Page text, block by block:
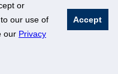
or
our use of
our Privacy
Accept